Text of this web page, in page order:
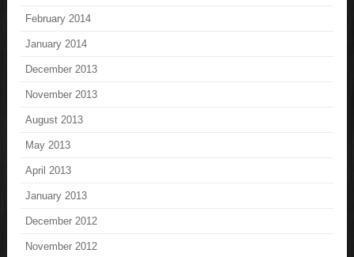
February 2014
January 2014
December 2013
November 2013
August 2013
May 2013
April 2013
January 2013
December 2012
November 2012